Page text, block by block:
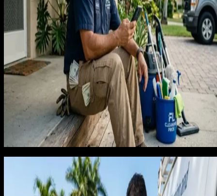
If you model a cleaning business with 40 recurring bi-
clients, you have $15,000 per month in recurring revenue
before any one-time or move-in move-out work. That 40-
client base took some period of time to build, but once it
exists, it generates revenue every two weeks regardless of
whether you run ads that month.
The acquisition math works clearly in favor of investment. If
costs $80 in ad spend to acquire a recurring client worth
$13,650, you are returning $170 for every dollar spent. At
$200 acquisition cost, the return is still $68 for every dollar.
The cleaning businesses that never invest in marketing
because it feels expensive are making the worst financial
decision in their business.
The channels that build a recurring
cleaning book in Florida